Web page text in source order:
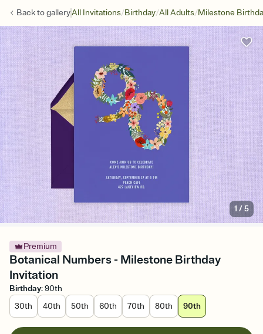
Back togalleryAll Invitations/Birthday/All Adults/Milestone
1 /5
Premium
Botanical Numbers - Milestone Birthday
Invitation
Birthday:90th
30th
40th 50th 60th 70th 80th 90th